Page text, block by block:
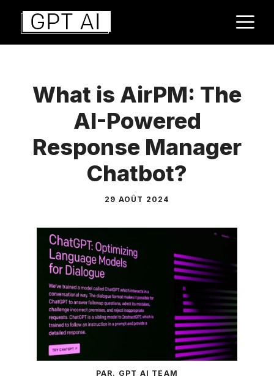
Aller
contenu
What is AirPM: The
AI-Powered
Response Manager
Chatbot?
29 AOÛT 2024
PAR. GPT AI TEAM